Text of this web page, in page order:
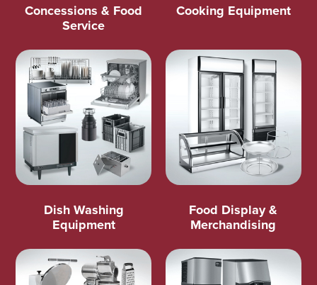
Concessions & Food
Service
Cooking Equipment
Dish Washing
Equipment
Food Display &
Merchandising